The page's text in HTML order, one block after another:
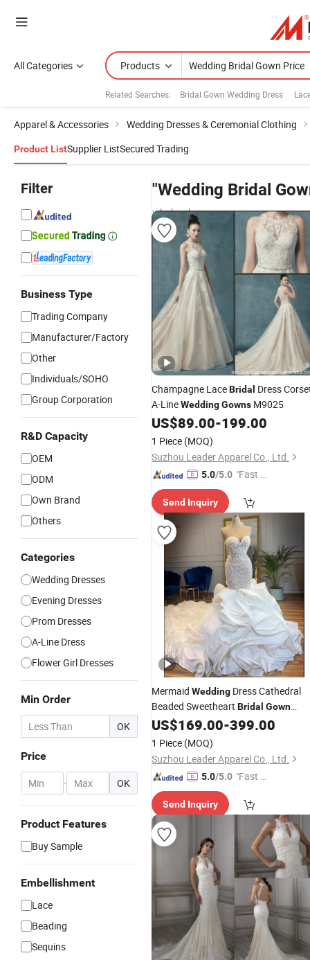
All Categories Products
Related Searches: Bridal Gown Wedding Dress
Apparel & Accessories Wedding Dresses & Ceremonial Clothing
Product ListSupplier ListSecured Trading
Filter
Business Type
Trading Company
Manufacturer/Factory
Other
Individuals/SOHO
Group Corporation
R&D Capacity
OEM
ODM
Own Brand
Others
Categories
Wedding Dresses
Evening Dresses
Prom Dresses
A-Line Dress
Flower Girl Dresses
Min Order
OK
Price
- OK
Product Features
Buy Sample
Embellishment
Lace
Beading
Sequins
"Wedding Bridal
wholesalers
Champagne LaceBridal Dress
A-LineWeddingGowns M9025
US$89.00-199.00
1 Piece (MOQ)
Suzhou Leader Apparel Co., Ltd.
5.0/5.0 "Fast Di
Send Inquiry
Mermaid Wedding Dress Cathedral
Beaded Sweetheart Bridal Gown
Z1035
US$169.00-399.00
1 Piece (MOQ)
Suzhou Leader Apparel Co., Ltd.
5.0/5.0 "Fast D
Send Inquiry